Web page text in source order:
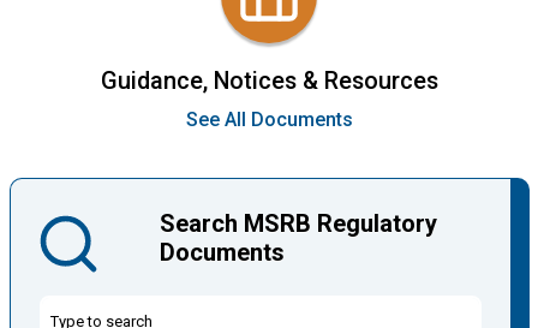
Guidance, Notices & Resources
See All Documents
Search MSRB Regulatory
Documents